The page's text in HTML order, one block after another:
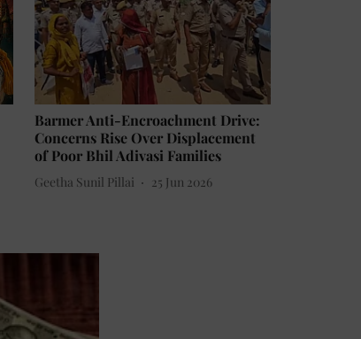
Barmer Anti-Encroachment Drive:
Concerns Rise Over Displacement
of Poor Bhil Adivasi Families
Geetha Sunil Pillai 25 Jun 2026